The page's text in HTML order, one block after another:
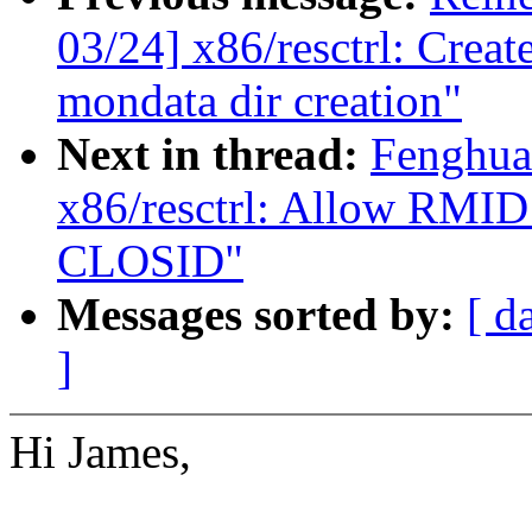
03/24] x86/resctrl:
mondata dir creation"
Next in thread:
x86/resctrl: Allow
CLOSID"
Messages sorted by: [
]
Hi James,